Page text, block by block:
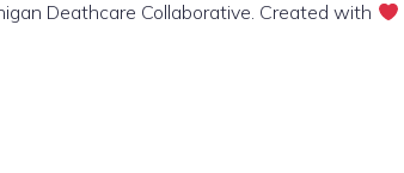
Deathcare Collaborative. Created with